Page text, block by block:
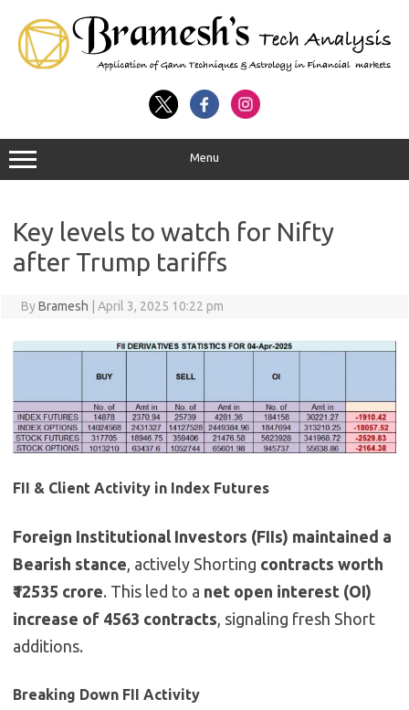
Menu
Key levels to watch for Nifty
after Trump tariffs
ByBramesh April 3, 2025 10:22 pm
FII & Client Activity in Index Futures
Foreign Institutional Investors (FIIs) maintained a
Bearish stance, actively Shorting contracts worth
₹12535 crore. This led to a net open interest (OI)
increase of 4563 contracts, signaling fresh Short
additions.
Breaking Down FII Activity